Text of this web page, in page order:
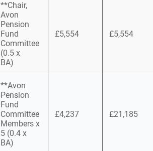
**Chair,
Avon
Pension
Fund
Committee
(0.5 x
BA)
£5,554 £5,554
**Avon
Pension
Fund
Committee
Members x
5 (0.4 x
BA)
£4,237 £21,185